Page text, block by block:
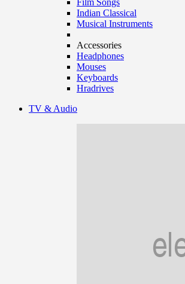
Film Songs
Indian Classical
Musical Instruments
Accessories
Headphones
Mouses
Keyboards
Hradrives
TV & Audio